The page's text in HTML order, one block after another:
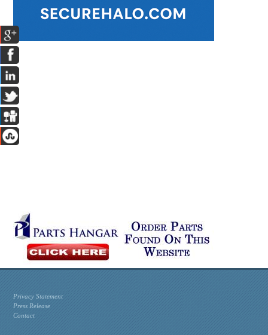
Privacy Statement
Press Release
Contact